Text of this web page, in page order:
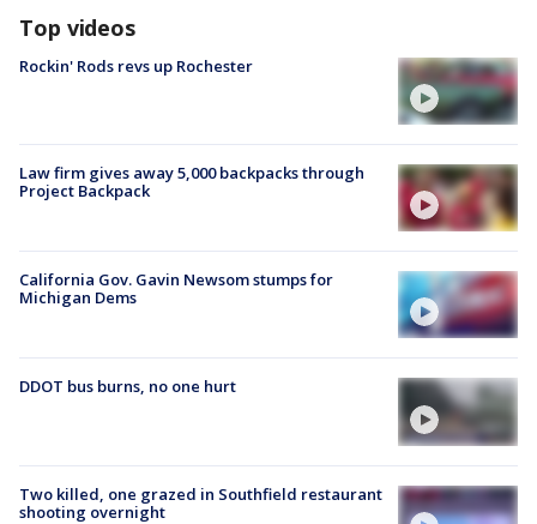
Top videos
Rockin' Rods revs up Rochester
Law firm gives away 5,000 backpacks through
Project Backpack
California Gov. Gavin Newsom stumps for
Michigan Dems
DDOT bus burns, no one hurt
Two killed, one grazed in Southfield restaurant
shooting overnight